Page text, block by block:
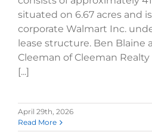
situated on 6.67 acres and
corporate Walmart Inc.
lease structure. Ben Blaine
Cleeman of Cleeman
[...]
April 29th, 2026
Read More